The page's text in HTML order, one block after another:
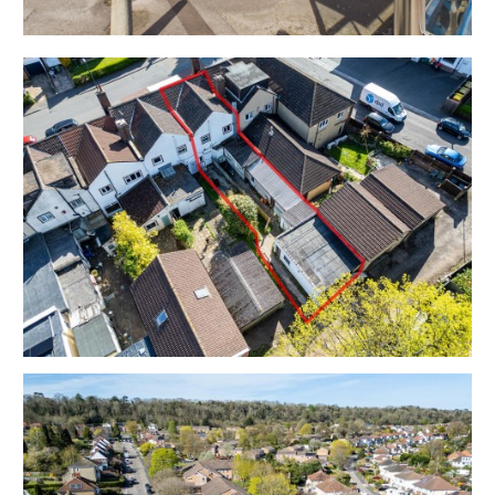
Council Tax - A
EPC - Flat D | Commercial B
THE OPPORTUNITY
MIXED USE INVESTMENT
The property is to be sold subject to the existing
tenancies producing a combined £16,000 pa
We understand there is scope to increase the income
in line with current market rents - please refer to the
independent rental appraisal.
Restaurant Tenant
Tenancy commenced 25th December 1996 for 20
years | Assigned on 2nd February 2005 and expired on
24th December 2016.